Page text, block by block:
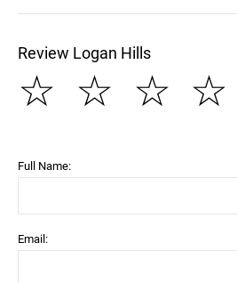
Review Logan Hills
☆
☆
☆
☆
Full Name:
Email: